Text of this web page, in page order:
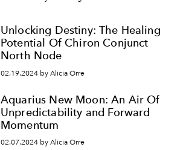
Unlocking Destiny: The Healing
Potential Of Chiron Conjunct
North Node
02.19.2024 by Alicia Orre
Aquarius New Moon: An Air Of
Unpredictability and Forward
Momentum
02.07.2024 by Alicia Orre